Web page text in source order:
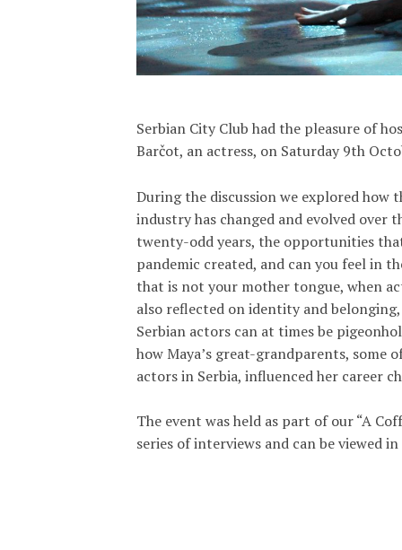
Serbian City Club had the pleasure of
Barčot, an actress, on Saturday 9th
During the discussion we explored how
industry has changed and evolved over
twenty-odd years, the opportunities
pandemic created, and can you feel in
that is not your mother tongue, when
also reflected on identity and
Serbian actors can at times be
how Maya’s great-grandparents, some
actors in Serbia, influenced her career
The event was held as part of our “A
series of interviews and can be viewed